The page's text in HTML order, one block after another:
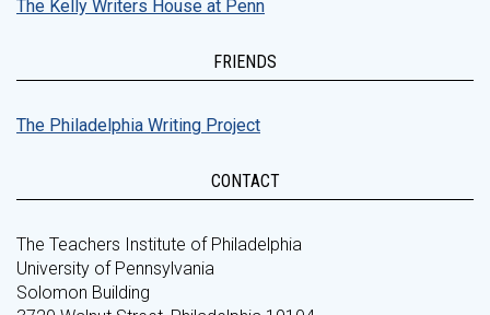
The Kelly Writers House at Penn
FRIENDS
The Philadelphia Writing Project
CONTACT
The Teachers Institute of Philadelphia
University of Pennsylvania
Solomon Building